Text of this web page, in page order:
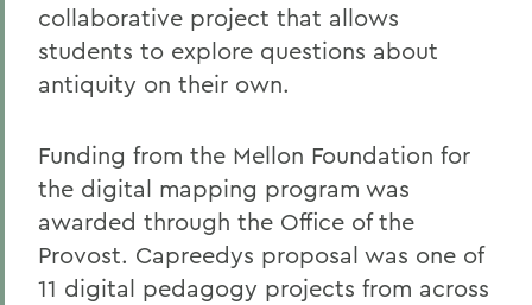
collaborative project that allows
students to explore questions about
antiquity on their own.
Funding from the Mellon Foundation for
the digital mapping program was
awarded through the Office of the
Provost. Capreedys proposal was one of
11 digital pedagogy projects from across